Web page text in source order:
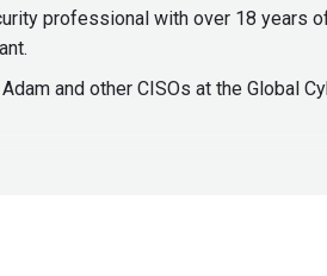
professional with over 18 years
and other CISOs at the Global